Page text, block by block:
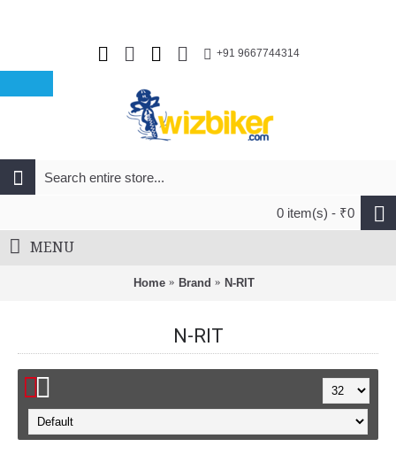
+91 9667744314
0 item(s) - ₹0
MENU
Home Brand N-RIT
N-RIT